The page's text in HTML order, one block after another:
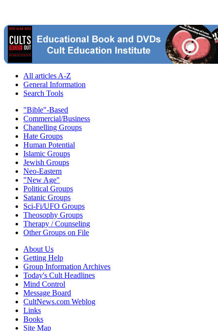
All articles A-Z
General Information
Search Tools
"Bible"-Based
Commercial/Business
Chanelling Groups
Hate Groups
Human Potential
Islamic Groups
Jewish Groups
Neo-Eastern
"New Age"
Political Groups
Satanic Groups
Sci-Fi/UFO Groups
Theosophy Groups
Therapy / Counseling
Other Groups on File
About Us
Getting Help
Group Information Archives
Today's Cult Headlines
Mind Control
Message Board
CultNews.com Weblog
Links
Books
Site Map